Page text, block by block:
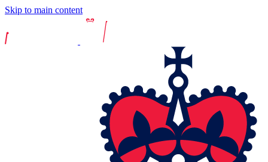
Skip to main content